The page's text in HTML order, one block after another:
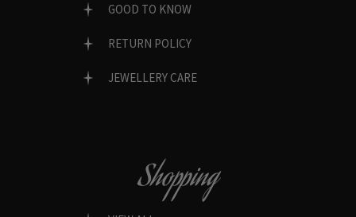
GOOD TO KNOW
RETURN POLICY
JEWELLERY CARE
Shopping